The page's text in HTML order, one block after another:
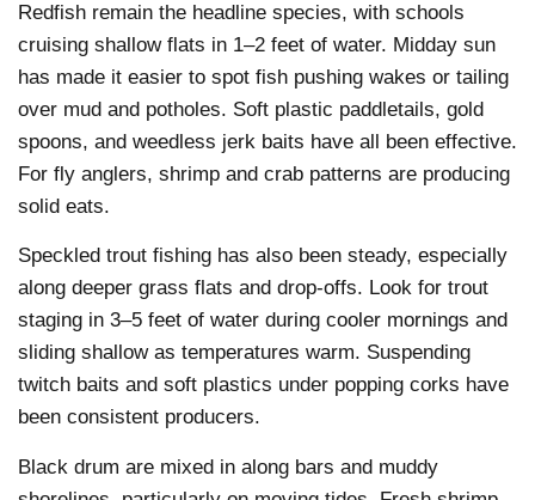
Redfish remain the headline species, with schools
cruising shallow flats in 1–2 feet of water. Midday sun
has made it easier to spot fish pushing wakes or tailing
over mud and potholes. Soft plastic paddletails, gold
spoons, and weedless jerk baits have all been effective.
For fly anglers, shrimp and crab patterns are producing
solid eats.
Speckled trout fishing has also been steady, especially
along deeper grass flats and drop-offs. Look for trout
staging in 3–5 feet of water during cooler mornings and
sliding shallow as temperatures warm. Suspending
twitch baits and soft plastics under popping corks have
been consistent producers.
Black drum are mixed in along bars and muddy